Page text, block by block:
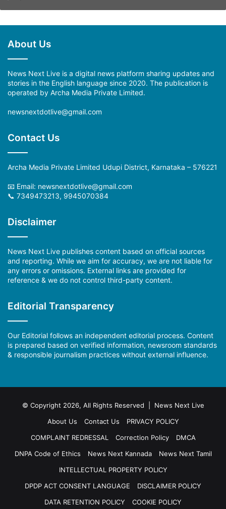
About Us
News Next Live is a digital news platform sharing updates and
stories in the English language since 2020. The publication is
operated by Archa Media Private Limited.
newsnextdotlive@gmail.com
Contact Us
Archa Media Private Limited Udupi District, Karnataka – 576221
📧 Email: newsnextdotlive@gmail.com
📞 7349473213, 9945070384
Disclaimer
News Next Live publishes content based on official sources
and reporting. While we aim for accuracy, we are not liable for
any errors or omissions. External links are provided for
reference & we do not control third-party content.
Editorial Transparency
Our Editorial follows an independent editorial process. Content
is prepared based on verified information, newsroom standards
& responsible journalism practices without external influence.
© Copyright 2026, All Rights Reserved | News Next Live
About Us
Contact Us
PRIVACY POLICY
COMPLAINT REDRESSAL
Correction Policy
DMCA
DNPA Code of Ethics
News Next Kannada
News Next Tamil
INTELLECTUAL PROPERTY POLICY
DPDP ACT CONSENT LANGUAGE
DISCLAIMER POLICY
DATA RETENTION POLICY
COOKIE POLICY